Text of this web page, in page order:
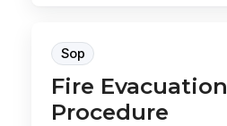
Sop
Fire Evacuation
Procedure